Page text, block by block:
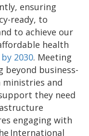
ensuring
ready, to
to achieve our
health
2030. Meeting
beyond business-
ministries and
they need
engaging with
International